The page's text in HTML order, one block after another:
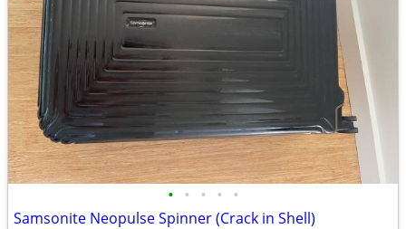
• • • • •
Samsonite Neopulse Spinner (Crack in Shell)